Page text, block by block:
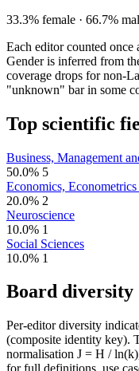
33.3% female · 66.7%
Each editor counted
Gender is inferred from
coverage drops for non-
"unknown" bar in some
Top scientific
Business, Management
50.0% 5
Economics,
20.0% 2
Neuroscience
10.0% 1
Social Sciences
10.0% 1
Board diversity
Per-editor diversity
(composite identity key).
normalisation J = H /